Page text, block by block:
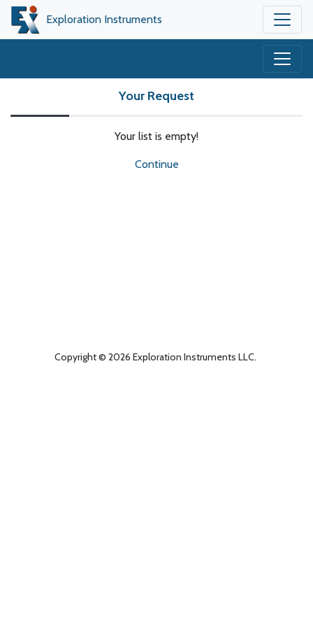
Exploration Instruments
Your Request
Your list is empty!
Continue
Copyright © 2026 Exploration Instruments LLC.